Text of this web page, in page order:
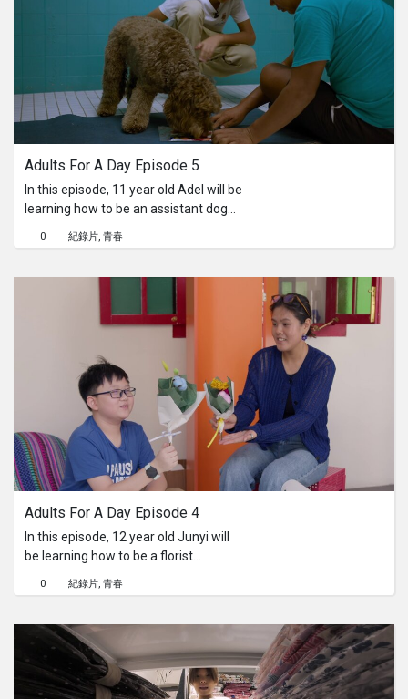
社區
Adults For A Day Episode 5
In this episode, 11 year old Adel will be
learning how to be an assistant dog
He'll learn to get himself comfortable
their cubicle. Will he enjoy working
0 紀錄片 青春
Adults For A Day Episode 4
In this episode, 12 year old Junyi will
be learning how to be a florist
to help setup the booth, market the
get people to come to the store and
teach his customers how to arrange a
bouquet of flowers. Will he be able to
remember the correct steps while
0 紀錄片 青春